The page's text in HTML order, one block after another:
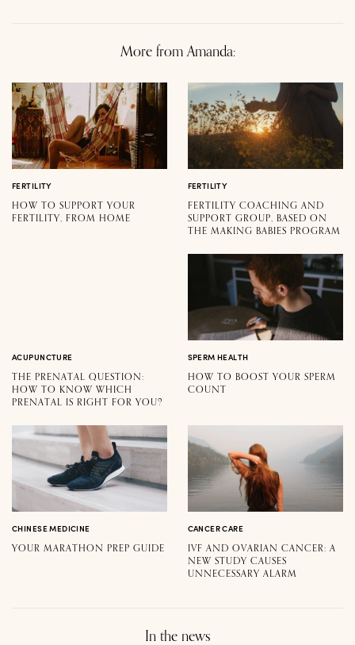
More from Amanda:
FERTILITY
HOW TO SUPPORT YOUR
FERTILITY, FROM HOME
FERTILITY
FERTILITY COACHING AND
SUPPORT GROUP, BASED ON
THE MAKING BABIES PROGRAM
ACUPUNCTURE
THE PRENATAL QUESTION:
HOW TO KNOW WHICH
PRENATAL IS RIGHT FOR YOU?
SPERM HEALTH
HOW TO BOOST YOUR SPERM
COUNT
CHINESE MEDICINE
YOUR MARATHON PREP GUIDE
CANCER CARE
IVF AND OVARIAN CANCER: A
NEW STUDY CAUSES
UNNECESSARY ALARM
In the news